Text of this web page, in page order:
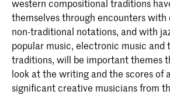
western compositional traditions
themselves through encounters with
non-traditional notations, and with
popular music, electronic music and
traditions, will be important themes
look at the writing and the scores of
significant creative musicians from